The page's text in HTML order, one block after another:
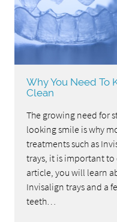
Why You Need To
Clean
The growing need for
looking smile is why
treatments such as
trays, it is important
article, you will learn
Invisalign trays and a
teeth…